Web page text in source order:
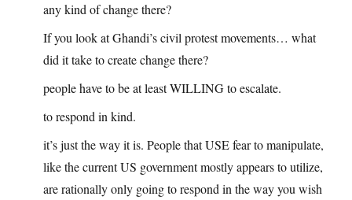
any kind of change there?
If you look at Ghandi’s civil protest movements… what
did it take to create change there?
people have to be at least WILLING to escalate.
to respond in kind.
it’s just the way it is. People that USE fear to manipulate,
like the current US government mostly appears to utilize,
are rationally only going to respond in the way you wish